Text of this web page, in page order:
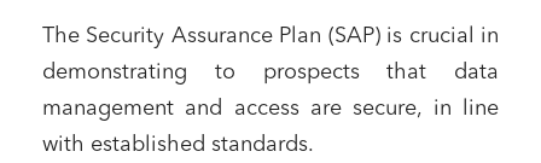
The Security Assurance Plan (SAP) is crucial in
demonstrating to prospects that data
management and access are secure, in line
with established standards.